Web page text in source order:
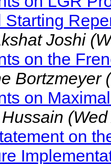
Starting
Joshi
on the
Bortzmeyer
on
on